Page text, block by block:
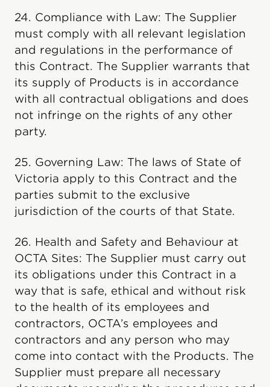
24. Compliance with Law: The Supplier
must comply with all relevant legislation
and regulations in the performance of
this Contract. The Supplier warrants that
its supply of Products is in accordance
with all contractual obligations and does
not infringe on the rights of any other
party.
25. Governing Law: The laws of State of
Victoria apply to this Contract and the
parties submit to the exclusive
jurisdiction of the courts of that State.
26. Health and Safety and Behaviour at
OCTA Sites: The Supplier must carry out
its obligations under this Contract in a
way that is safe, ethical and without risk
to the health of its employees and
contractors, OCTA’s employees and
contractors and any person who may
come into contact with the Products. The
Supplier must prepare all necessary